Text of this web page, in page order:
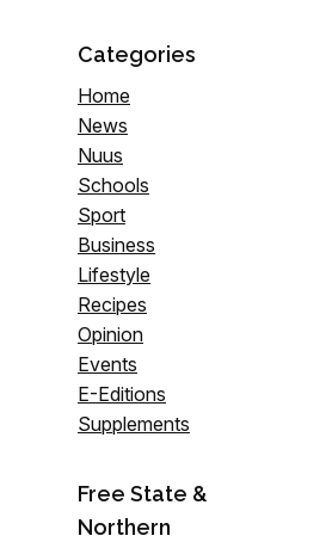
Categories
Home
News
Nuus
Schools
Sport
Business
Lifestyle
Recipes
Opinion
Events
E-Editions
Supplements
Free State &
Northern